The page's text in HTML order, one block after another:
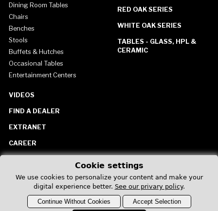
Dining Room Tables
Chairs
Benches
Stools
Buffets & Hutches
Occasional Tables
Entertainment Centers
RED OAK SERIES
WHITE OAK SERIES
TABLES - GLASS, HPL &
CERAMIC
VIDEOS
FIND A DEALER
EXTRANET
CAREER
United States
Cookie settings
We use cookies to personalize your content and make your
digital experience better. See our privary policy.
Continue Without Cookies Accept Selection